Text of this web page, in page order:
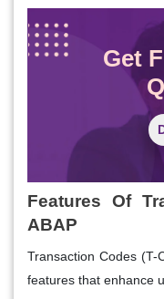
Get
Features Of
ABAP
Transaction Codes (T-
features that enhance